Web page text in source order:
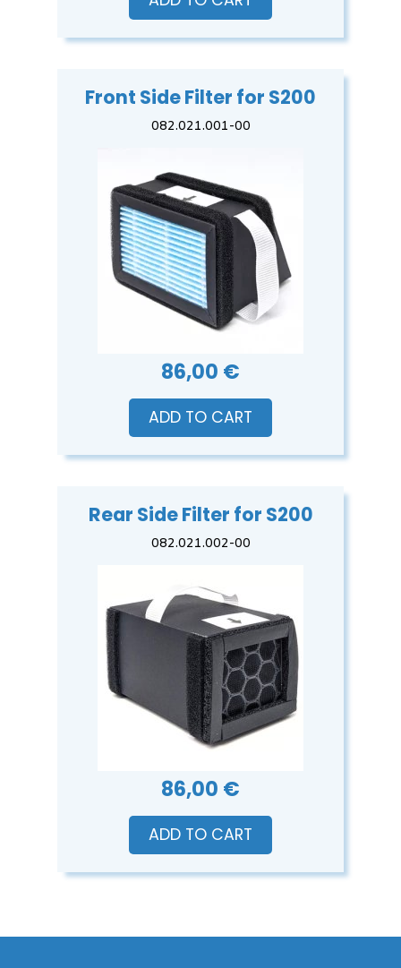
Front Side Filter for S200
082.021.001-00
86,00 €
ADD TO CART
Rear Side Filter for S200
082.021.002-00
86,00 €
ADD TO CART